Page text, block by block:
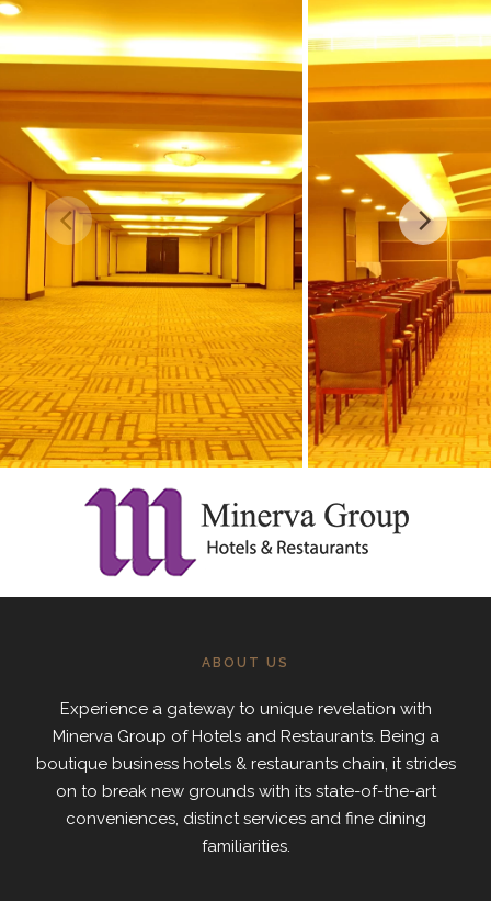
ABOUT US
Experience a gateway to unique revelation with
Minerva Group of Hotels and Restaurants. Being a
boutique business hotels & restaurants chain, it strides
on to break new grounds with its state-of-the-art
conveniences, distinct services and fine dining
familiarities.